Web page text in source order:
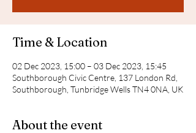
Time & Location
02 Dec 2023, 15:00 – 03 Dec 2023, 15:45
Southborough Civic Centre, 137 London Rd,
Southborough, Tunbridge Wells TN4 0NA, UK
About the event